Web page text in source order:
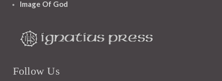
Image Of God
Follow Us